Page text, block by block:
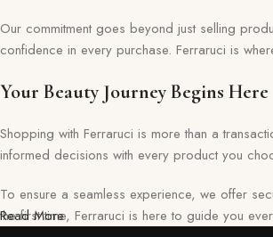
Our commitment goes beyond just selling
confidence in every purchase. Ferraruci is
Your Beauty Journey Begins Here
Shopping with Ferraruci is more than a
informed decisions with every product you
To ensure a seamless experience, we offer
the first time, Ferraruci is here to guide you
Read More